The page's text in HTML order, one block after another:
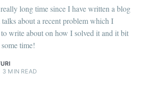
long time since I have written a blog
about a recent problem which I
write about on how I solved it and it bit
time!
3 MIN READ